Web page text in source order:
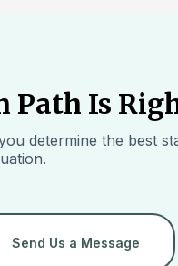
Path Is
determine the best
Send Us a Message